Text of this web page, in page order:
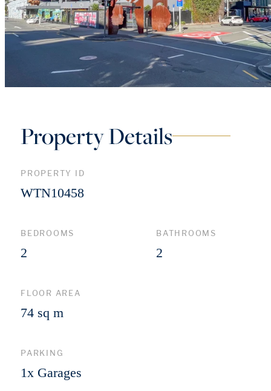
Property Details
PROPERTY ID
WTN10458
BEDROOMS
2
BATHROOMS
2
FLOOR AREA
74 sq m
PARKING
1x Garages